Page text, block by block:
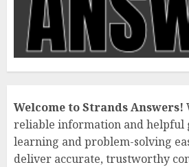
Welcome to Strands Answers!
reliable information and helpful
learning and problem-solving
deliver accurate, trustworthy